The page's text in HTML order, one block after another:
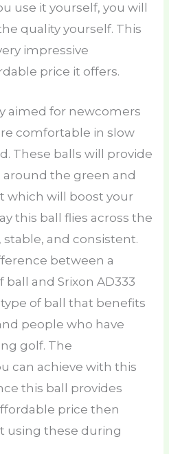
use it yourself, you will
quality yourself. This
impressive
price it offers.
aimed for newcomers
comfortable in slow
These balls will provide
the green and
which will boost your
this ball flies across the
stable, and consistent.
between a
and Srixon AD333
of ball that benefits
people who have
golf. The
can achieve with this
this ball provides
price then
using these during